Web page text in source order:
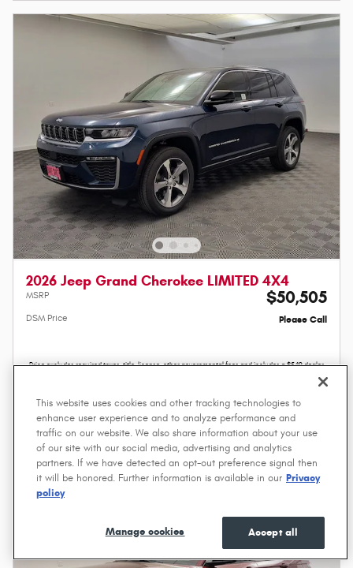
2026 Jeep Grand Cherokee LIMITED 4X4
MSRP $50,505
DSM Price Please Call
Price excludes required taxes, title, license, other governmental fees and includes a $549 dealer
Compare Track Price Save Details
This website uses cookies and other tracking technologies to
enhance user experience and to analyze performance and
traffic on our website. We also share information about your use
of our site with our social media, advertising and analytics
partners. If we have detected an opt-out preference signal then
it will be honored. Further information is available in our Privacy
policy
Accept all
Manage cookies